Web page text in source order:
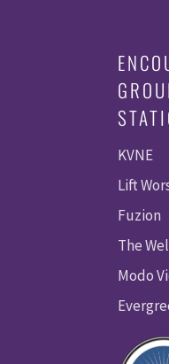
KVNE
Lift
Fuzion
The
Modo